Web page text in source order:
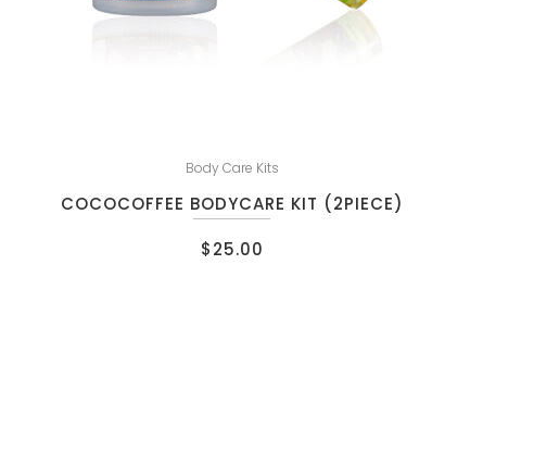
Body Care Kits
COCOCOFFEE BODYCARE KIT (2PIECE)
$25.00